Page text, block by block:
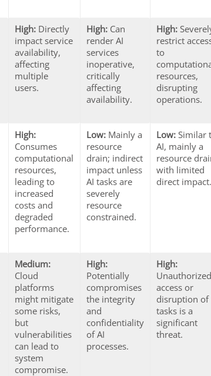
High: Directly
impact service
availability,
affecting
multiple
users.
High: Can
render AI
services
inoperative,
critically
affecting
availability.
High:
restrict
to
resources,
disrupting
operations.
High:
Consumes
computational
resources,
leading to
increased
costs and
degraded
performance.
Low: Mainly a
resource
drain; indirect
impact unless
AI tasks are
severely
resource
constrained.
Low: Similar
AI, mainly a
resource
with limited
direct impact.
Medium:
Cloud
platforms
might mitigate
some risks,
but
vulnerabilities
can lead to
system
compromise.
High:
Potentially
compromises
the integrity
and
confidentiality
of AI
processes.
High:
Unauthorized
access or
disruption of
tasks is a
significant
threat.